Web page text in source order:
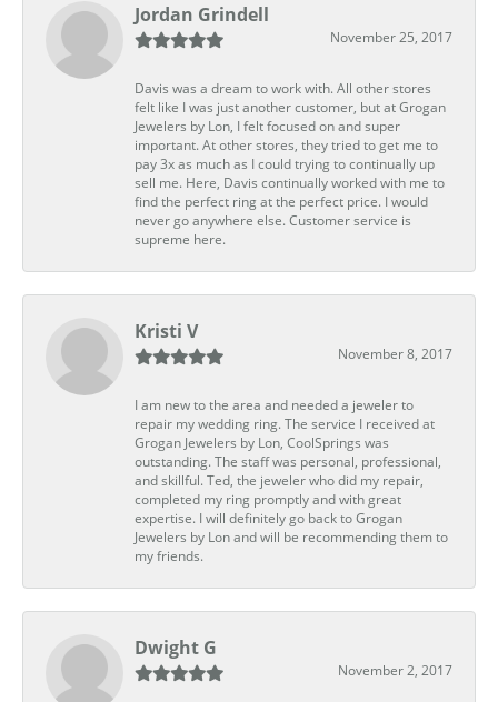
Jordan Grindell
November 25, 2017
Davis was a dream to work with. All other stores
felt like I was just another customer, but at Grogan
Jewelers by Lon, I felt focused on and super
important. At other stores, they tried to get me to
pay 3x as much as I could trying to continually up
sell me. Here, Davis continually worked with me to
find the perfect ring at the perfect price. I would
never go anywhere else. Customer service is
supreme here.
Kristi V
November 8, 2017
I am new to the area and needed a jeweler to
repair my wedding ring. The service I received at
Grogan Jewelers by Lon, CoolSprings was
outstanding. The staff was personal, professional,
and skillful. Ted, the jeweler who did my repair,
completed my ring promptly and with great
expertise. I will definitely go back to Grogan
Jewelers by Lon and will be recommending them to
my friends.
Dwight G
November 2, 2017